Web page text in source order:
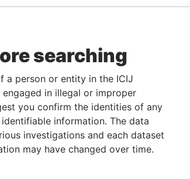
searching
a person or entity in the ICIJ
in illegal or improper
you confirm the identities of any
information. The data
investigations and each dataset
may have changed over time.